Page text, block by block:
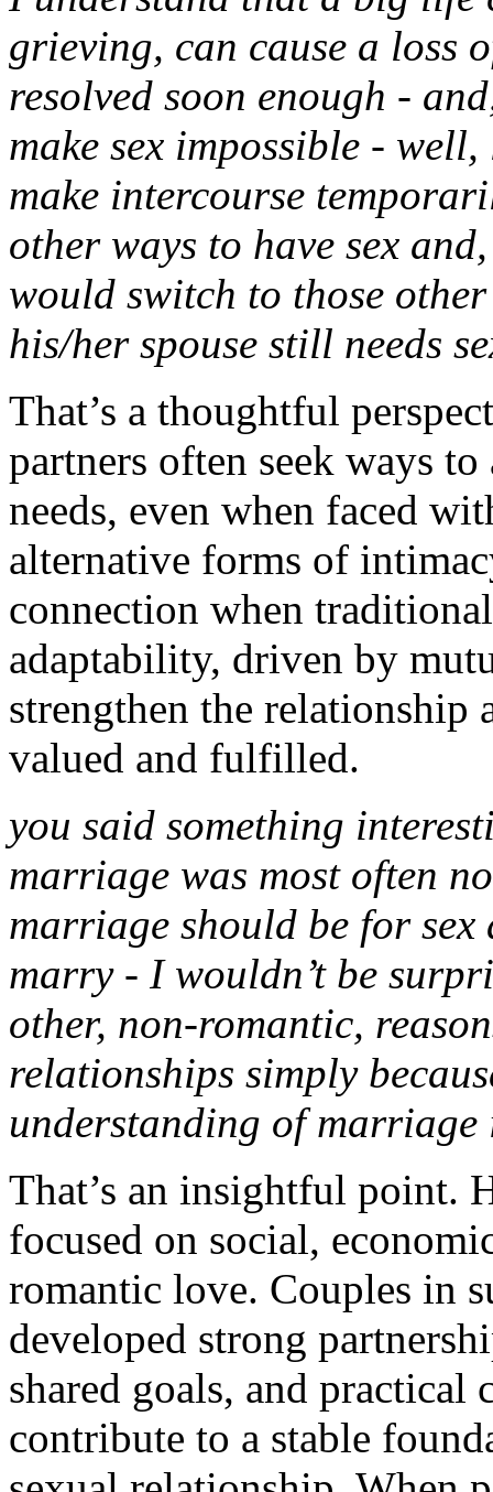
grieving, can cause a loss
resolved soon enough -
make sex impossible -
make intercourse
other ways to have sex
would switch to those
his/her spouse still needs
That’s a thoughtful
partners often seek ways to
needs, even when faced
alternative forms of
connection when
adaptability, driven by
strengthen the relationship
valued and fulfilled.
you said something
marriage was most often
marriage should be for sex
marry - I wouldn’t be
other, non-romantic,
relationships simply
understanding of marriage
That’s an insightful point.
focused on social,
romantic love. Couples in
developed strong
shared goals, and practical
contribute to a stable